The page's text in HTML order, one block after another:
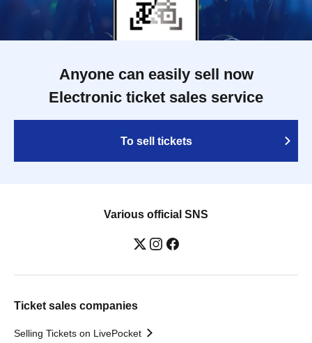
Anyone can easily sell now
Electronic ticket sales service
To sell tickets
Various official SNS
Ticket sales companies
Selling Tickets on LivePocket